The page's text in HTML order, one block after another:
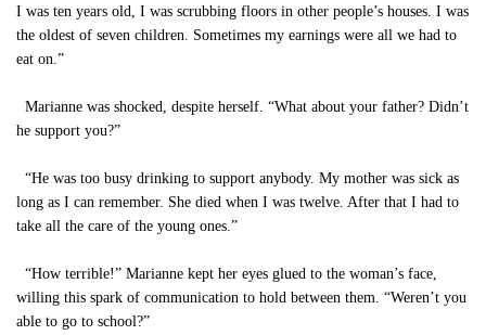
I was ten years old, I was scrubbing floors in other people’s houses. I was
the oldest of seven children. Sometimes my earnings were all we had to
eat on.”
Marianne was shocked, despite herself. “What about your father? Didn’t
he support you?”
“He was too busy drinking to support anybody. My mother was sick as
long as I can remember. She died when I was twelve. After that I had to
take all the care of the young ones.”
“How terrible!” Marianne kept her eyes glued to the woman’s face,
willing this spark of communication to hold between them. “Weren’t you
able to go to school?”